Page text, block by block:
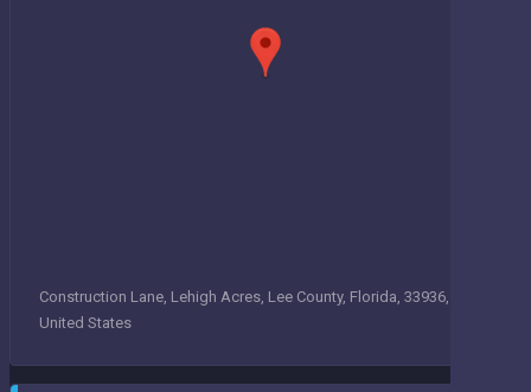
Construction Lane, Lehigh Acres, Lee County, Florida, 33936,
United States